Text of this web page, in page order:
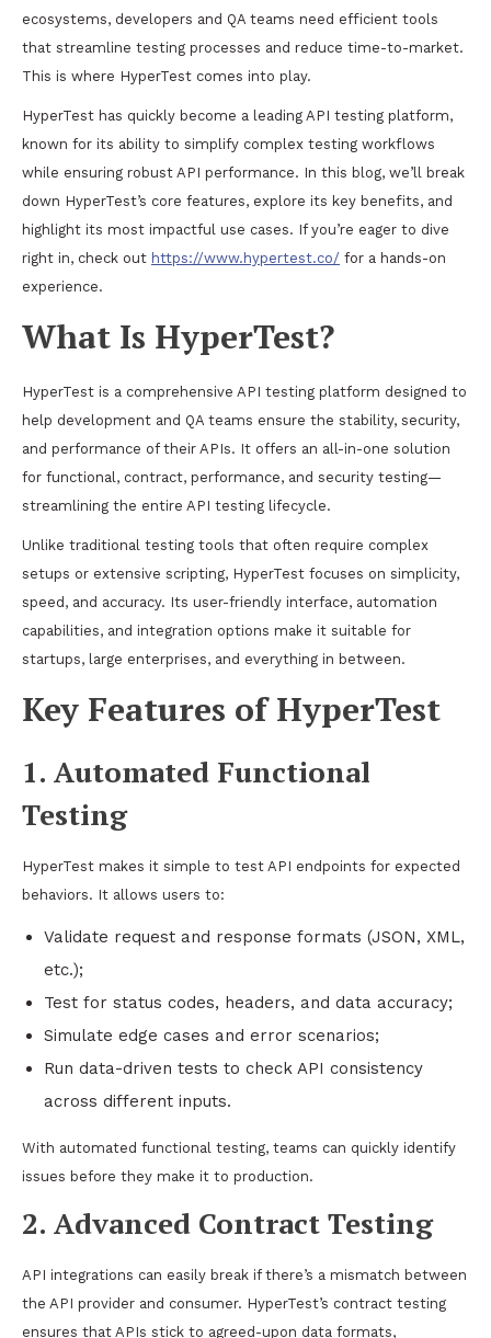
ecosystems, developers and QA teams need efficient tools
that streamline testing processes and reduce time-to-market.
This is where HyperTest comes into play.
HyperTest has quickly become a leading API testing platform,
known for its ability to simplify complex testing workflows
while ensuring robust API performance. In this blog, we’ll break
down HyperTest’s core features, explore its key benefits, and
highlight its most impactful use cases. If you’re eager to dive
right in, check out https://www.hypertest.co/ for a hands-on
experience.
What Is HyperTest?
HyperTest is a comprehensive API testing platform designed to
help development and QA teams ensure the stability, security,
and performance of their APIs. It offers an all-in-one solution
for functional, contract, performance, and security testing—
streamlining the entire API testing lifecycle.
Unlike traditional testing tools that often require complex
setups or extensive scripting, HyperTest focuses on simplicity,
speed, and accuracy. Its user-friendly interface, automation
capabilities, and integration options make it suitable for
startups, large enterprises, and everything in between.
Key Features of HyperTest
1. Automated Functional
Testing
HyperTest makes it simple to test API endpoints for expected
behaviors. It allows users to:
Validate request and response formats (JSON, XML,
etc.);
Test for status codes, headers, and data accuracy;
Simulate edge cases and error scenarios;
Run data-driven tests to check API consistency
across different inputs.
With automated functional testing, teams can quickly identify
issues before they make it to production.
2. Advanced Contract Testing
API integrations can easily break if there’s a mismatch between
the API provider and consumer. HyperTest’s contract testing
ensures that APIs stick to agreed-upon data formats,